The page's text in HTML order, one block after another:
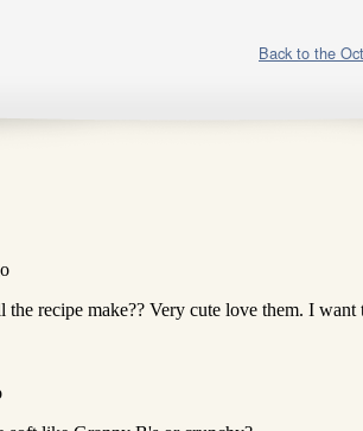
Back to the